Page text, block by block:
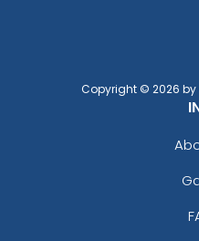
Copyright © 2026 by